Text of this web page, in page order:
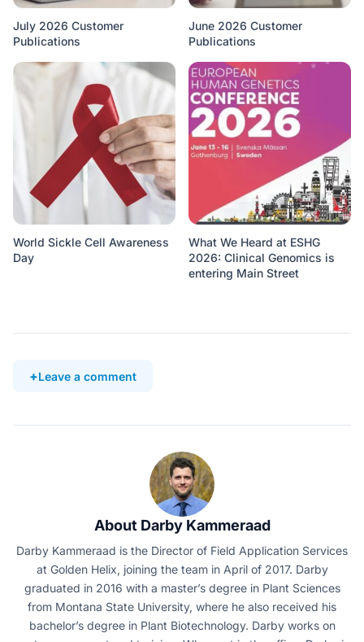
July 2026 Customer
Publications
June 2026 Customer
Publications
World Sickle Cell Awareness
Day
What We Heard at ESHG
2026: Clinical Genomics is
entering Main Street
Leave a comment
About Darby Kammeraad
Darby Kammeraad is the Director of Field Application Services
at Golden Helix, joining the team in April of 2017. Darby
graduated in 2016 with a master’s degree in Plant Sciences
from Montana State University, where he also received his
bachelor’s degree in Plant Biotechnology. Darby works on